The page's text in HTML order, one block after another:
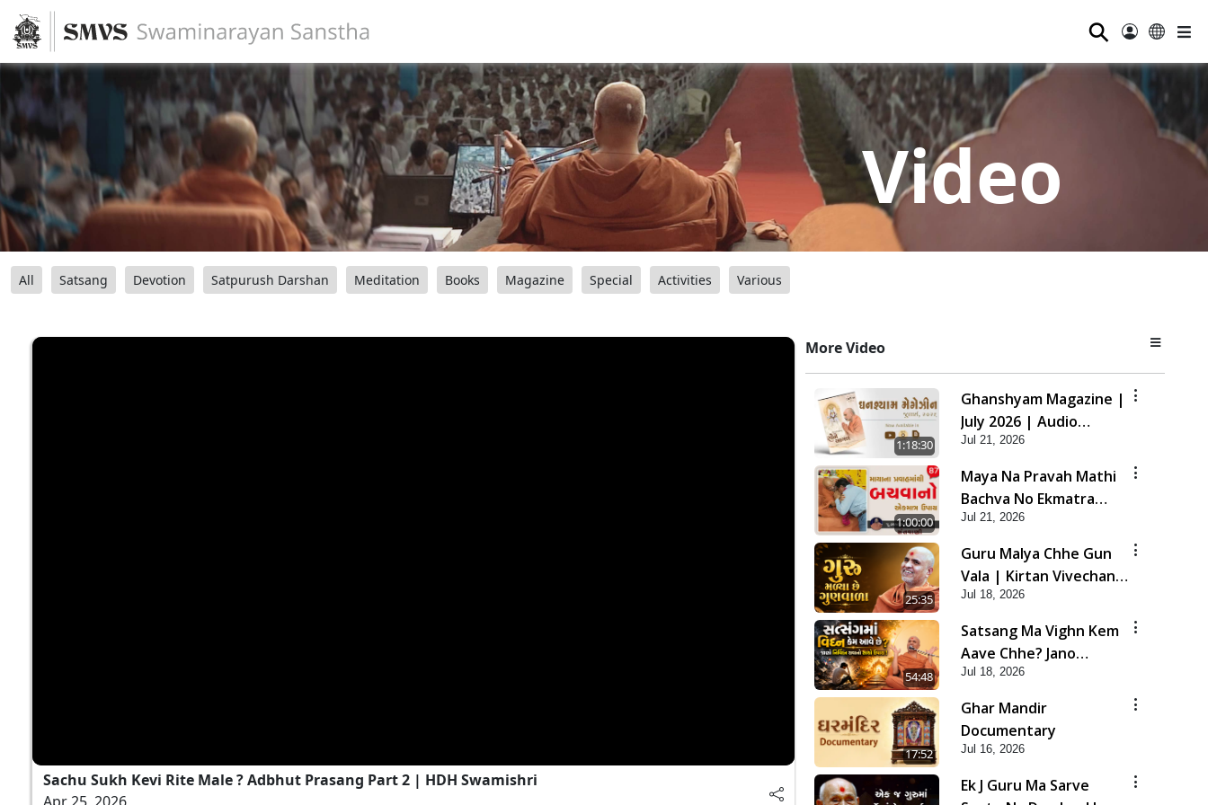
⚲
Video
All Satsang Devotion Satpurush Darshan Meditation Books Magazine Special Activities Various
Sachu Sukh Kevi Rite Male ? Adbhut Prasang Part 2 | HDH Swamishri
More Video
1:18:30
Ghanshyam Magazine |
July 2026 | Audio
Jukebox
Jul 21, 2026
1:00:00
Maya Na Pravah Mathi
Bachva No Ekmatra
Upay | Sant Vani - 87
Jul 21, 2026
25:35
Guru Malya Chhe Gun
Vala | Kirtan Vivechan
by HDH Swamishri
Jul 18, 2026
54:48
Satsang Ma Vighn Kem
Aave Chhe? Jano
Nirvighn Thavano
Sacho Upay! | HDH
Swamishri
Jul 18, 2026
17:52
Ghar Mandir
Documentary
Jul 16, 2026
Ek J Guru Ma Sarve